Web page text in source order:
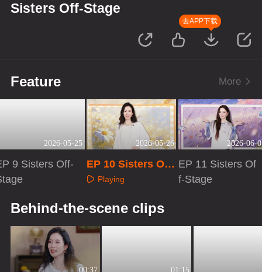
Sisters Off-Stage
去APP下载
Feature More
2026-05-25
9 Sisters Off-
2026-05-26
EP 10 Sisters Off-
Stage
Playing
2026-06-
EP 11 Sisters Of
f-Stage
Behind-the-scene clips
00:37 01:15